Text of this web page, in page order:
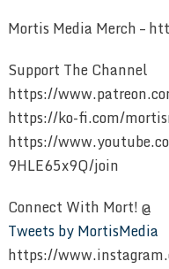
Mortis Media Merch –
Support The Channel
https://
https://ko-fi.com/
https://
9HLE65x9Q/join
Connect With Mort! @
Tweets by MortisMedia
https://